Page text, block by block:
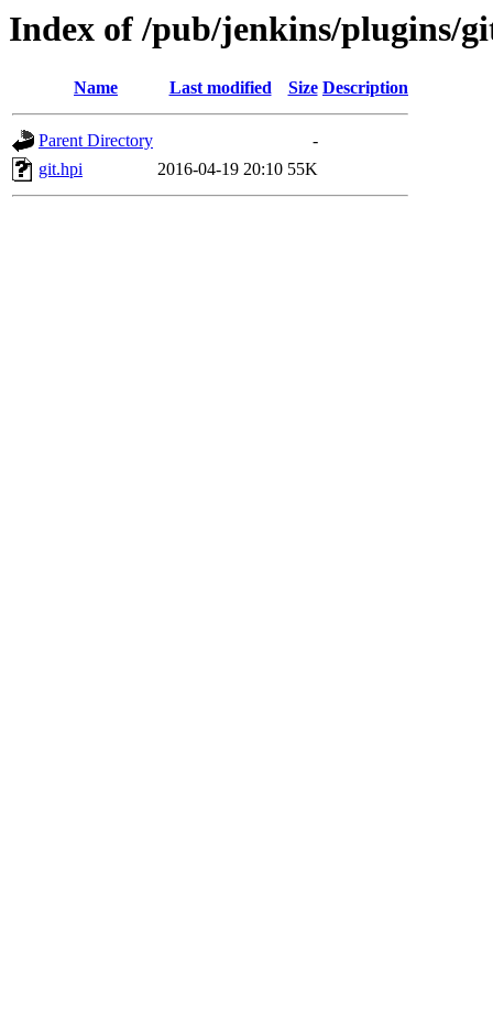
Index of /pub/jenkins/plugins/
Name Last modified Size Description
Parent Directory
-
git.hpi
2016-04-19 20:10 55K